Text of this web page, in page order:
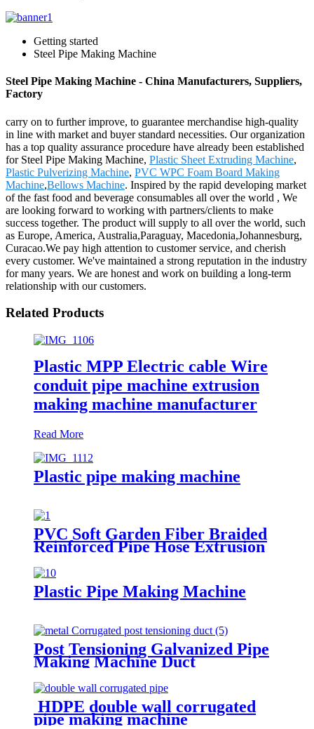
Getting started
Steel Pipe Making Machine
Steel Pipe Making Machine - China Manufacturers, Suppliers,
Factory
carry on to further improve, to guarantee merchandise high-quality
in line with market and buyer standard necessities. Our organization
has a top quality assurance procedure have already been established
for Steel Pipe Making Machine, Plastic Sheet Extruding Machine,
Plastic Pulverizing Machine, PVC WPC Foam Board Making
Machine,Bellows Machine. Inspired by the rapid developing market
of the fast food and beverage consumables all over the world , We
are looking forward to working with partners/clients to make
success together. The product will supply to all over the world, such
as Europe, America, Australia,Paraguay, Macedonia,Johannesburg,
Curacao.We pay high attention to customer service, and cherish
every customer. We've maintained a strong reputation in the industry
for many years. We are honest and work on building a long-term
relationship with our customers.
Related Products
Plastic MPP Electric cable Wire
conduit pipe machine extrusion
making machine manufacturer
Read More
Plastic pipe making machine
PVC Soft Garden Fiber Braided
Reinforced Pipe Hose Extrusion
Making Machine
Plastic Pipe Making Machine
Post Tensioning Galvanized Pipe
Making Machine Duct
Manufacturing Machines
HDPE double wall corrugated
pipe making machine